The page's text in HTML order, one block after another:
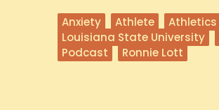
Anxiety Athlete Athletics
Louisiana State University
Podcast
Ronnie Lott